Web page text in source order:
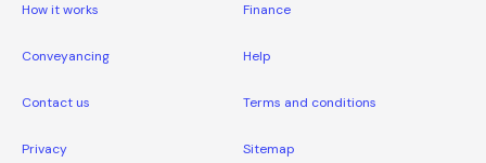
How it works Finance
Conveyancing Help
Contact us Terms and conditions
Privacy Sitemap